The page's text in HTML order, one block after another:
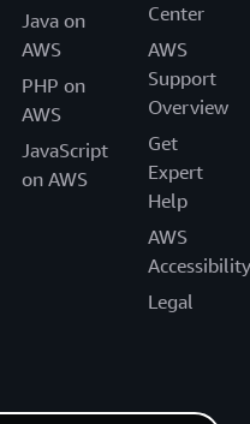
Java on
AWS
PHP on
AWS
JavaScript
on AWS
Center
AWS
Support
Overview
Get
Expert
Help
AWS
Accessibility
Legal